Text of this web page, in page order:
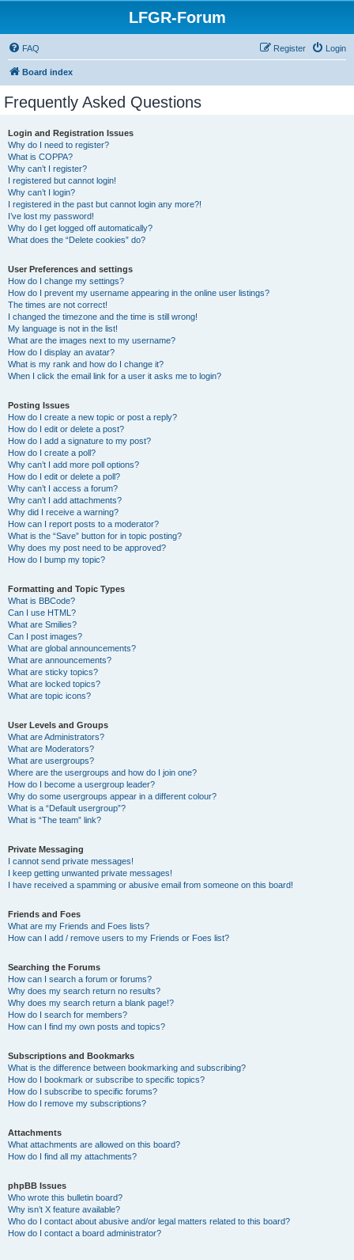
LFGR-Forum
FAQ Login
Register
Board index
Frequently Asked Questions
Login and Registration Issues
Why do I need to register?
What is COPPA?
Why can’t I register?
I registered but cannot login!
Why can’t I login?
I registered in the past but cannot login any more?!
I’ve lost my password!
Why do I get logged off automatically?
What does the “Delete cookies” do?
User Preferences and settings
How do I change my settings?
How do I prevent my username appearing in the online user listings?
The times are not correct!
I changed the timezone and the time is still wrong!
My language is not in the list!
What are the images next to my username?
How do I display an avatar?
What is my rank and how do I change it?
When I click the email link for a user it asks me to login?
Posting Issues
How do I create a new topic or post a reply?
How do I edit or delete a post?
How do I add a signature to my post?
How do I create a poll?
Why can’t I add more poll options?
How do I edit or delete a poll?
Why can’t I access a forum?
Why can’t I add attachments?
Why did I receive a warning?
How can I report posts to a moderator?
What is the “Save” button for in topic posting?
Why does my post need to be approved?
How do I bump my topic?
Formatting and Topic Types
What is BBCode?
Can I use HTML?
What are Smilies?
Can I post images?
What are global announcements?
What are announcements?
What are sticky topics?
What are locked topics?
What are topic icons?
User Levels and Groups
What are Administrators?
What are Moderators?
What are usergroups?
Where are the usergroups and how do I join one?
How do I become a usergroup leader?
Why do some usergroups appear in a different colour?
What is a “Default usergroup”?
What is “The team” link?
Private Messaging
I cannot send private messages!
I keep getting unwanted private messages!
I have received a spamming or abusive email from someone on this board!
Friends and Foes
What are my Friends and Foes lists?
How can I add / remove users to my Friends or Foes list?
Searching the Forums
How can I search a forum or forums?
Why does my search return no results?
Why does my search return a blank page!?
How do I search for members?
How can I find my own posts and topics?
Subscriptions and Bookmarks
What is the difference between bookmarking and subscribing?
How do I bookmark or subscribe to specific topics?
How do I subscribe to specific forums?
How do I remove my subscriptions?
Attachments
What attachments are allowed on this board?
How do I find all my attachments?
phpBB Issues
Who wrote this bulletin board?
Why isn’t X feature available?
Who do I contact about abusive and/or legal matters related to this board?
How do I contact a board administrator?